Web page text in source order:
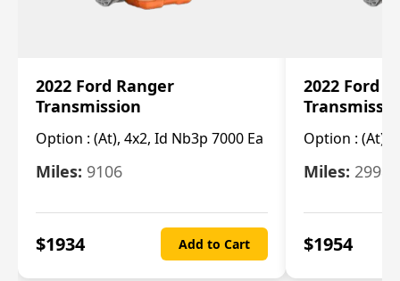
2022 Ford Ranger
Transmission
Option : (At), 4x2, Id Nb3p 7000 Ea
Miles: 9106
$1934 Add to Cart
2022 Ford
Option : (At),
Miles: 29986
$1954